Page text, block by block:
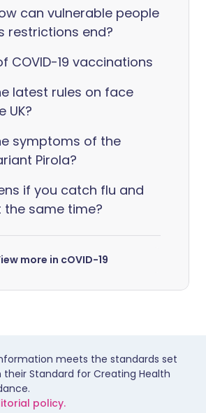
can vulnerable people
restrictions end?
COVID-19 vaccinations
latest rules on face
UK?
symptoms of the
Pirola?
if you catch flu and
the same time?
more in cOVID-19
meets the standards set
their Standard for Creating Health
policy.